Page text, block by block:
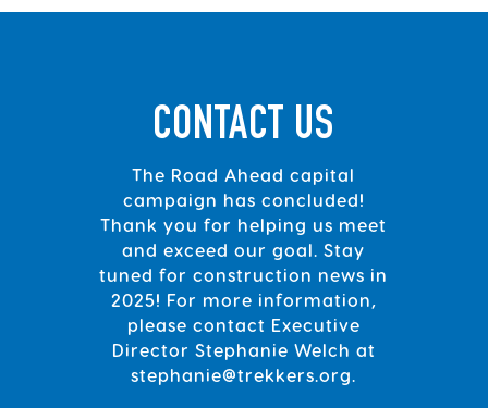
CONTACT US
The Road Ahead capital
campaign has concluded!
Thank you for helping us meet
and exceed our goal. Stay
tuned for construction news in
2025! For more information,
please contact Executive
Director Stephanie Welch at
stephanie@trekkers.org.